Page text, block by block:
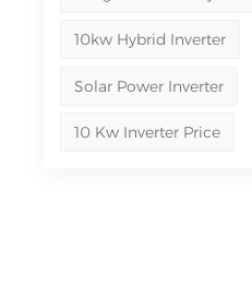
10kw Hybrid Inverter
Solar Power Inverter
10 Kw Inverter Price